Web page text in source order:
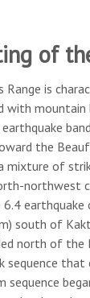
of
Range is
with
earthquake
the
mixture of
northwest
south of
north of the
sequence that
sequence